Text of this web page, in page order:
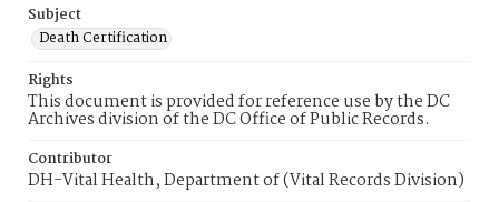
Subject
Death Certification
Rights
This document is provided for reference use by the DC
Archives division of the DC Office of Public Records.
Contributor
DH-Vital Health, Department of (Vital Records Division)